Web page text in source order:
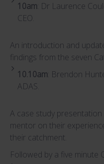
10am: Dr Laurence
CEO.
An introduction and
findings from the seven
10.10am: Brendon
ADAS.
A case study
mentor on their
their catchment.
Followed by a five minute